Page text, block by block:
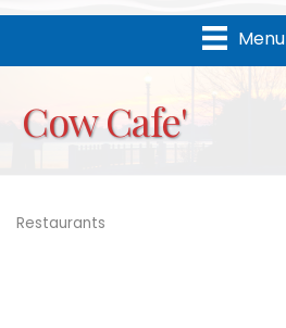
Menu
Cow Cafe'
Restaurants